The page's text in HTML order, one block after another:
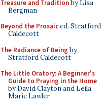
Treasure and Traditionby Lisa
Bergman
Beyond the Prosaiced. Stratford
Caldecott
The Radiance of Being by
Stratford Caldecott
The Little Oratory: A Beginner's
Guide to Praying in the Home
by David Clayton and Leila
Marie Lawler